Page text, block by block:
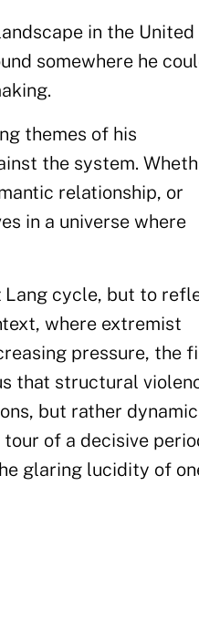
in the United
somewhere he
themes of his
the system.
relationship, or
in a universe where
Lang cycle, but to
where extremist
pressure, the
that structural
but rather
of a decisive
glaring lucidity of